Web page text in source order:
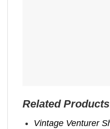
Related
Vintage Venturer